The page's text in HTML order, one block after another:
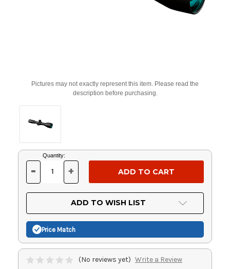
Pictures may not exactly represent this item. Please read the
description before purchasing.
Current
Stock:
Quantity:
DECREASE
OF
UNDEFINED
- INCREASE
OF
UNDEFINED
+
ADD TO WISH LIST
Price Match
(No reviews yet) Write a Review